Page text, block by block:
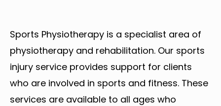
Sports Physiotherapy is a specialist area of
physiotherapy and rehabilitation. Our sports
injury service provides support for clients
who are involved in sports and fitness. These
services are available to all ages who